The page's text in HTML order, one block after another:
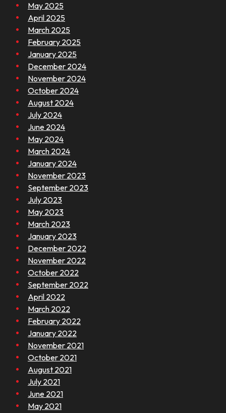
May 2025
April 2025
March 2025
February 2025
January 2025
December 2024
November 2024
October 2024
August 2024
July 2024
June 2024
May 2024
March 2024
January 2024
November 2023
September 2023
July 2023
May 2023
March 2023
January 2023
December 2022
November 2022
October 2022
September 2022
April 2022
March 2022
February 2022
January 2022
November 2021
October 2021
August 2021
July 2021
June 2021
May 2021